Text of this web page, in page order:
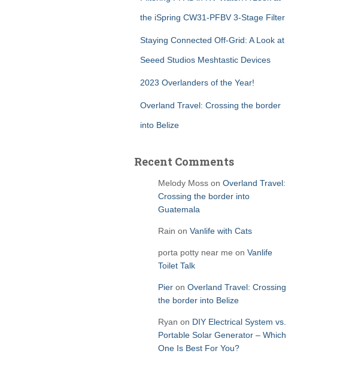
the iSpring CW31-PFBV 3-Stage Filter
Staying Connected Off-Grid: A Look at
Seeed Studios Meshtastic Devices
2023 Overlanders of the Year!
Overland Travel: Crossing the border
into Belize
Recent Comments
Melody Mosson Overland Travel:
Crossing the border into
Guatemala
Rain on Vanlife with Cats
porta potty near me on Vanlife
Toilet Talk
Pieron Overland Travel: Crossing
the border into Belize
Ryan on DIY Electrical System vs.
Portable Solar Generator – Which
One Is Best For You?